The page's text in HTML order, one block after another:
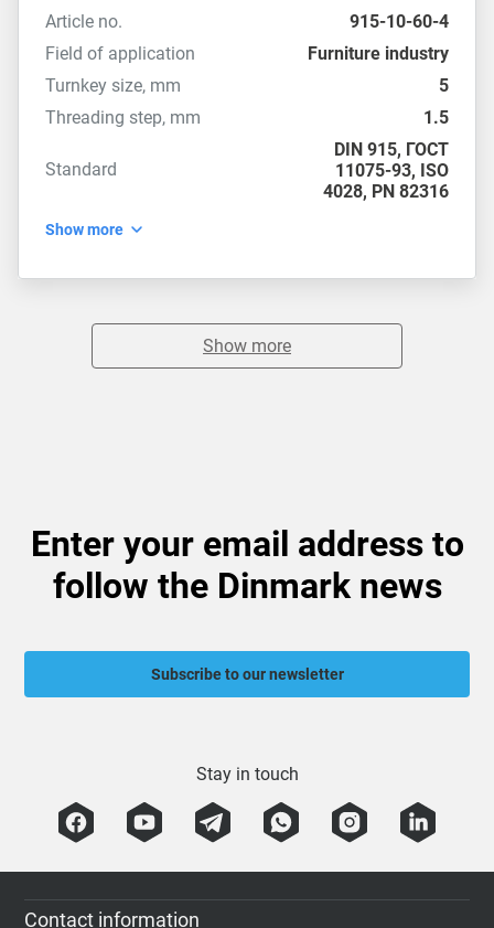
Article no.
915-10-60-4
Field of application
Furniture industry
Turnkey size, mm
5
Threading step, mm
1.5
Standard
DIN 915, ГОСТ
11075-93, ISO
4028, PN 82316
Show more
Show more
Enter your email address to
follow the Dinmark news
Subscribe to our newsletter
Stay in touch
Contact information